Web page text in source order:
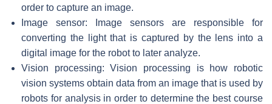
order to capture an image.
Image sensor: Image sensors are responsible for
converting the light that is captured by the lens into a
digital image for the robot to later analyze.
Vision processing: Vision processing is how robotic
vision systems obtain data from an image that is used by
robots for analysis in order to determine the best course